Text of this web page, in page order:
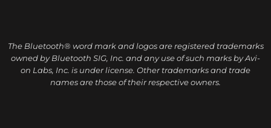
The Bluetooth® word mark and logos are registered trademarks
owned by Bluetooth SIG, Inc. and any use of such marks by Avi-
on Labs, Inc. is under license. Other trademarks and trade
names are those of their respective owners.